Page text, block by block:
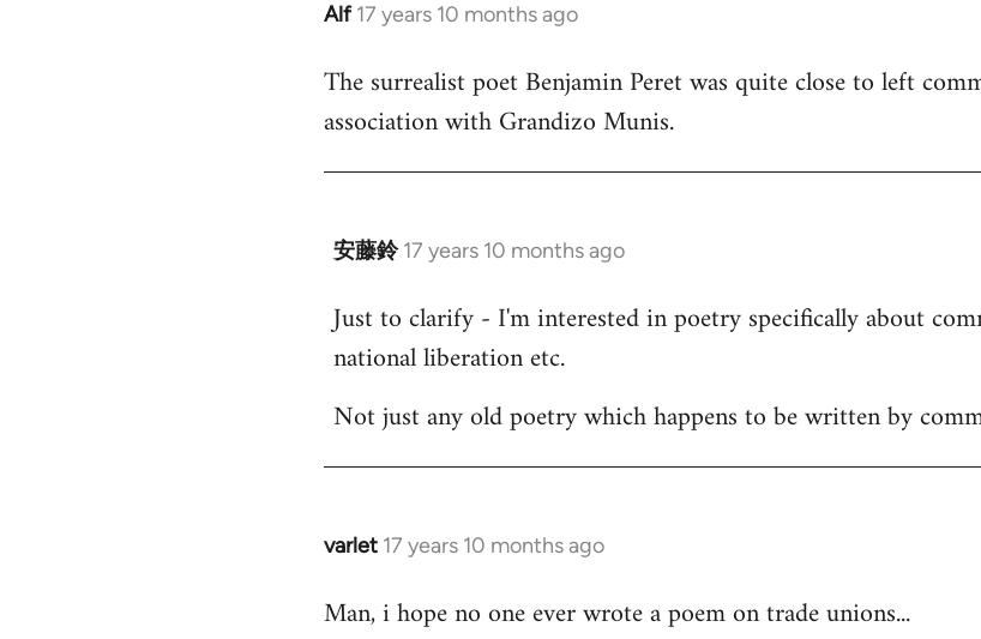
Alf 17 years 10 months ago
In
to
Welcome
libcom.org
The surrealist poet Benjamin Peret was quite close to left
association with Grandizo Munis.
安藤鈴 17 years 10 months ago
In
to
Welcome
libcom.org
Just to clarify - I'm interested in poetry specifically about
national liberation etc.
Not just any old poetry which happens to be written by
varlet 17 years 10 months ago
In
to
Man, i hope no one ever wrote a poem on trade unions...